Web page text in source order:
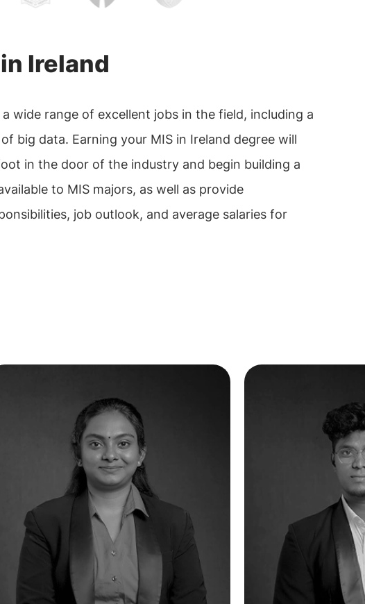
Ireland
wide range of excellent jobs in the field, including a
big data. Earning your MIS in Ireland degree will
in the door of the industry and begin building a
to MIS majors, as well as provide
job outlook, and average salaries for